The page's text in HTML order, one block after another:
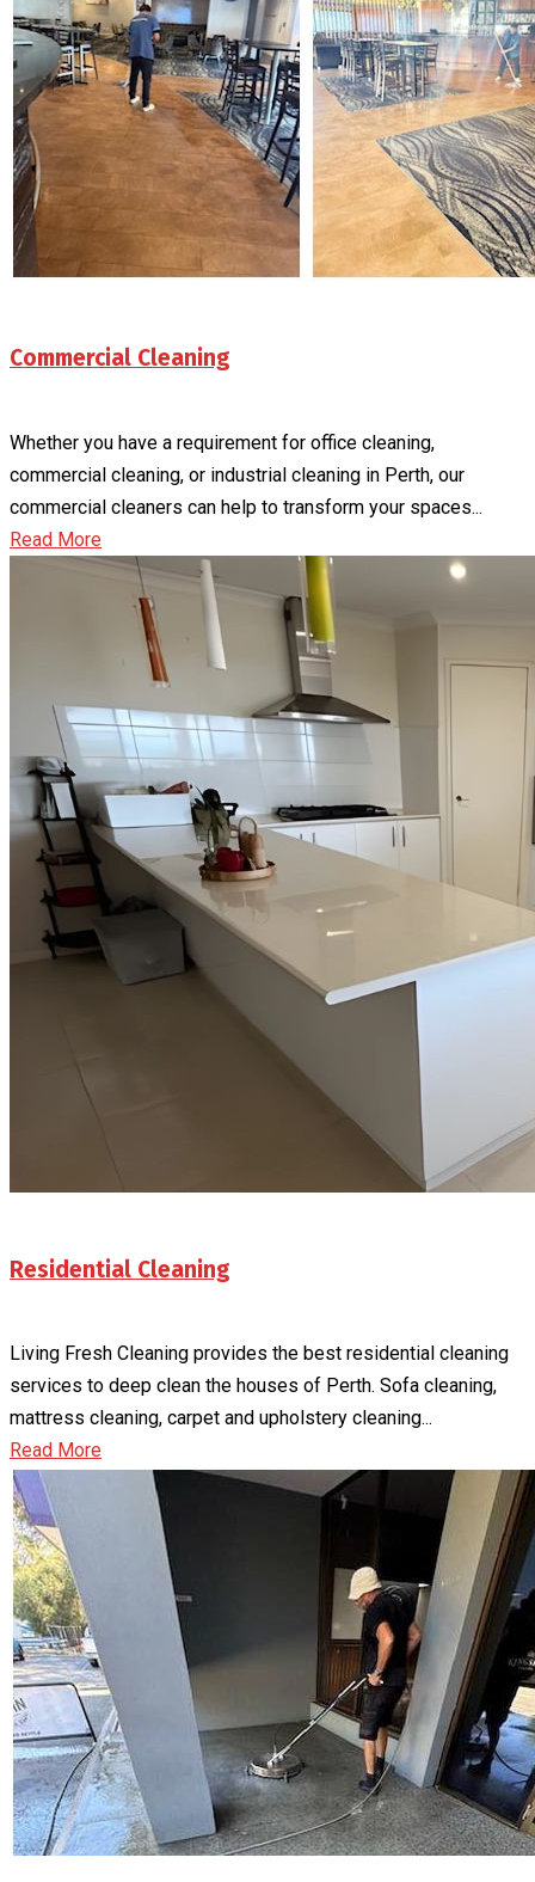
Commercial Cleaning
Whether you have a requirement for office cleaning,
commercial cleaning, or industrial cleaning in Perth, our
commercial cleaners can help to transform your spaces...
Read More
Residential Cleaning
Living Fresh Cleaning provides the best residential cleaning
services to deep clean the houses of Perth. Sofa cleaning,
mattress cleaning, carpet and upholstery cleaning...
Read More